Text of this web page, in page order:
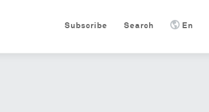
En
Search
Subscribe